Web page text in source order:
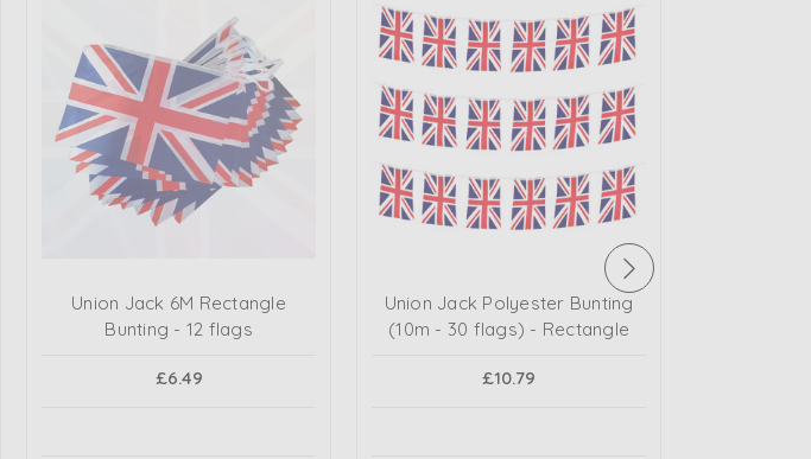
Union Jack 6M Rectangle
Bunting - 12 flags
£6.49
Union Jack Polyester Bunting
(10m - 30 flags) - Rectangle
£10.79